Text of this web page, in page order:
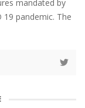
mandated by
19 pandemic. The